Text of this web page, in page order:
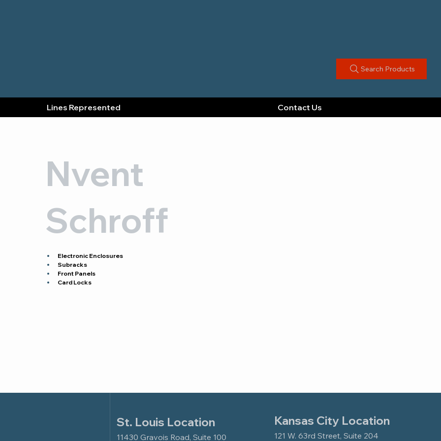
Search Products
Lines Represented Contact Us
Nvent
Schroff
Electronic Enclosures
Subracks
Front Panels
Card Locks
St. Louis Location
11430 Gravois Road, Suite 100
Kansas City Location
121 W. 63rd Street, Suite 204